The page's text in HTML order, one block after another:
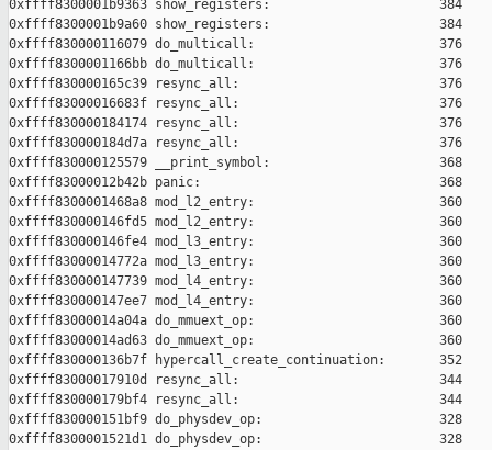
0xffff8300001b9363 show_registers:                      384
0xffff8300001b9a60 show_registers:                      384
0xffff830000116079 do_multicall:                        376
0xffff8300001166bb do_multicall:                        376
0xffff830000165c39 resync_all:                          376
0xffff83000016683f resync_all:                          376
0xffff830000184174 resync_all:                          376
0xffff830000184d7a resync_all:                          376
0xffff830000125579 __print_symbol:                      368
0xffff83000012b42b panic:                               368
0xffff8300001468a8 mod_l2_entry:                        360
0xffff830000146fd5 mod_l2_entry:                        360
0xffff830000146fe4 mod_l3_entry:                        360
0xffff83000014772a mod_l3_entry:                        360
0xffff830000147739 mod_l4_entry:                        360
0xffff830000147ee7 mod_l4_entry:                        360
0xffff83000014a04a do_mmuext_op:                        360
0xffff83000014ad63 do_mmuext_op:                        360
0xffff830000136b7f hypercall_create_continuation:       352
0xffff83000017910d resync_all:                          344
0xffff830000179bf4 resync_all:                          344
0xffff830000151bf9 do_physdev_op:                       328
0xffff8300001521d1 do_physdev_op:                       328